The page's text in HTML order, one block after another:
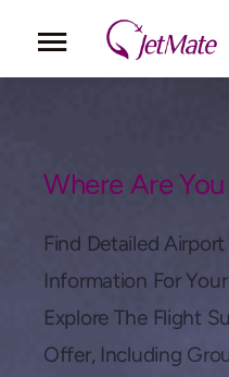
Locations
Lang.
Where Are
Find Detailed
Information For
Explore The Flight
Offer, Including